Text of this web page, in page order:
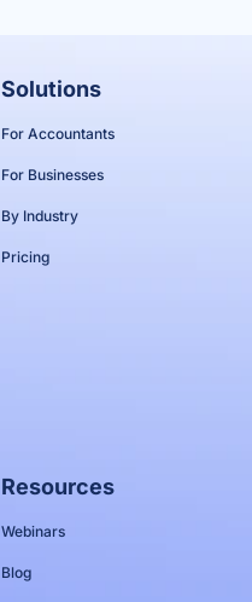
Solutions
For Accountants
For Businesses
By Industry
Pricing
Resources
Webinars
Blog